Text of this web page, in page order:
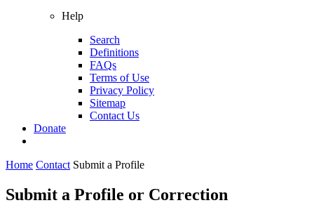
Help
Search
Definitions
FAQs
Terms of Use
Privacy Policy
Sitemap
Contact Us
Donate
Home Contact Submit a Profile
Submit a Profile or Correction